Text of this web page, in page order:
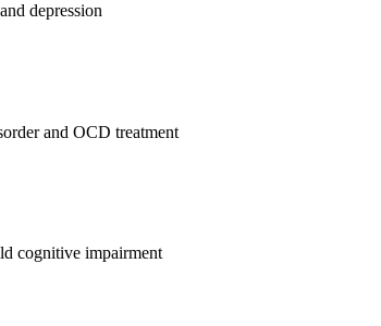
depression
and OCD treatment
cognitive impairment